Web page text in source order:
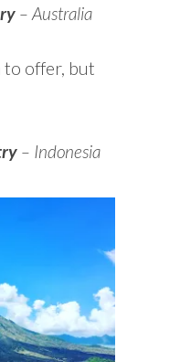
– Australia
to offer, but
– Indonesia